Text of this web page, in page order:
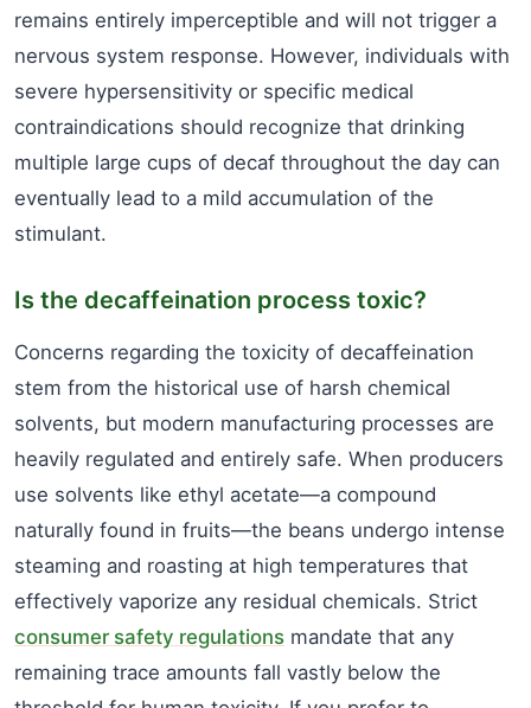
remains entirely imperceptible and will not trigger a
nervous system response. However, individuals with
severe hypersensitivity or specific medical
contraindications should recognize that drinking
multiple large cups of decaf throughout the day can
eventually lead to a mild accumulation of the
stimulant.
Is the decaffeination process toxic?
Concerns regarding the toxicity of decaffeination
stem from the historical use of harsh chemical
solvents, but modern manufacturing processes are
heavily regulated and entirely safe. When producers
use solvents like ethyl acetate—a compound
naturally found in fruits—the beans undergo intense
steaming and roasting at high temperatures that
effectively vaporize any residual chemicals. Strict
consumer safety regulations mandate that any
remaining trace amounts fall vastly below the